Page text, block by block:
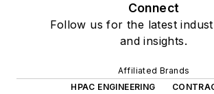
Connect
Follow us for the latest
and insights.
Affiliated Brands
HPAC ENGINEERING